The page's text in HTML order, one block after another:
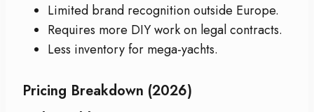
Limited brand recognition outside Europe.
Requires more DIY work on legal contracts.
Less inventory for mega-yachts.
Pricing Breakdown (2026)